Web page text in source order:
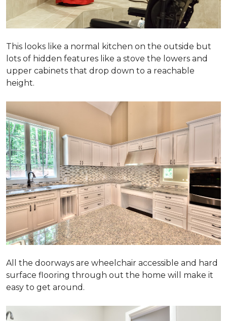
This looks like a normal kitchen on the outside but
lots of hidden features like a stove the lowers and
upper cabinets that drop down to a reachable
height.
All the doorways are wheelchair accessible and hard
surface flooring through out the home will make it
easy to get around.